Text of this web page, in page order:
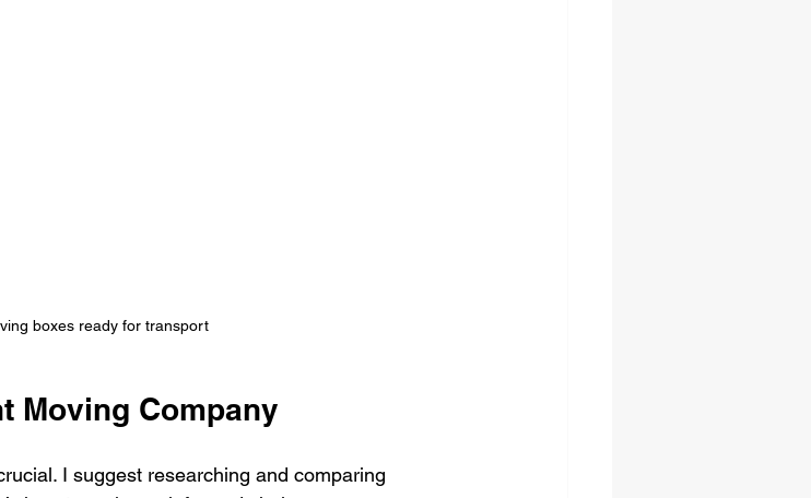
boxes ready for transport
Moving Company
I suggest researching and comparing